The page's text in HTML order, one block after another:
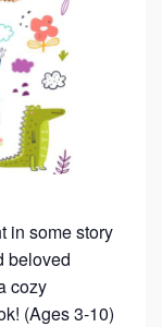
in some story
beloved
cozy
(Ages 3-10)